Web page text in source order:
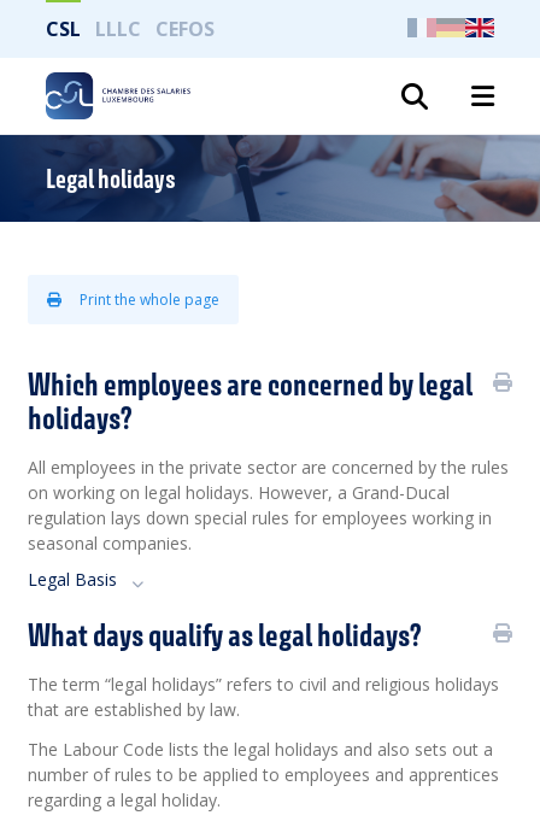
CSL LLLC CEFOS
Legal holidays
Print the whole page
Which employees are concerned by legal
holidays?
All employees in the private sector are concerned by the rules
on working on legal holidays. However, a Grand-Ducal
regulation lays down special rules for employees working in
seasonal companies.
Legal Basis
What days qualify as legal holidays?
The term “legal holidays” refers to civil and religious holidays
that are established by law.
The Labour Code lists the legal holidays and also sets out a
number of rules to be applied to employees and apprentices
regarding a legal holiday.